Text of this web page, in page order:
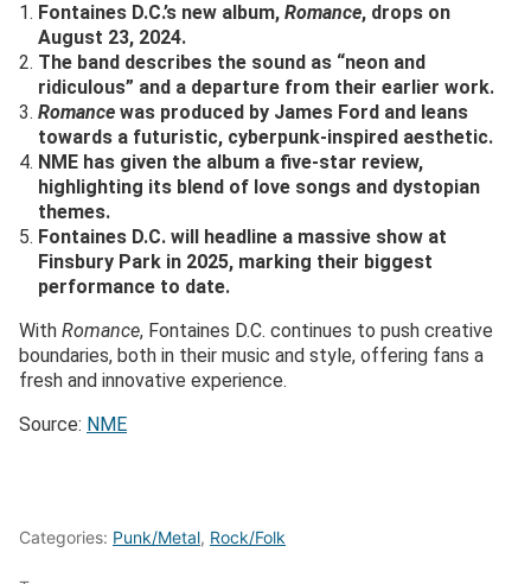
Fontaines D.C.’s new album, Romance, drops on
August 23, 2024.
The band describes the sound as “neon and
ridiculous” and a departure from their earlier work.
Romance was produced by James Ford and leans
towards a futuristic, cyberpunk-inspired aesthetic.
NME has given the album a five-star review,
highlighting its blend of love songs and dystopian
themes.
Fontaines D.C. will headline a massive show at
Finsbury Park in 2025, marking their biggest
performance to date.
With Romance, Fontaines D.C. continues to push creative
boundaries, both in their music and style, offering fans a
fresh and innovative experience.
Source: NME
Categories: Punk/Metal, Rock/Folk